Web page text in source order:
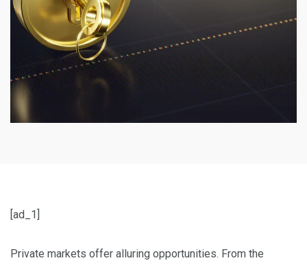
[ad_1]
Private markets offer alluring opportunities. From the